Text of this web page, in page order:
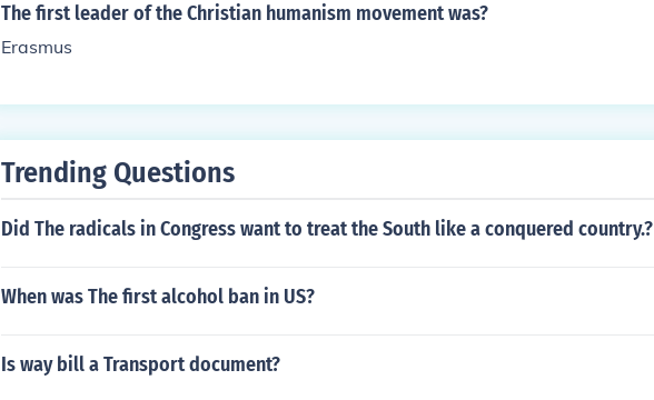
The first leader of the Christian humanism movement was?
Erasmus
Trending Questions
Did The radicals in Congress want to treat the South like a conquered country.?
When was The first alcohol ban in US?
Is way bill a Transport document?